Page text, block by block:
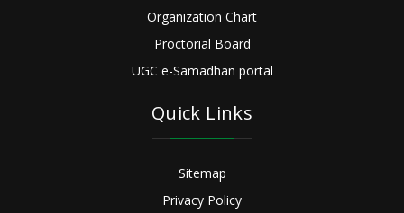
Organization Chart
Proctorial Board
UGC e-Samadhan portal
Quick Links
Sitemap
Privacy Policy